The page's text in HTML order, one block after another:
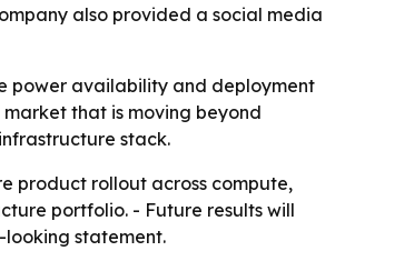
also provided a social media
power availability and deployment
that is moving beyond
stack.
product rollout across compute,
portfolio. - Future results will
looking statement.